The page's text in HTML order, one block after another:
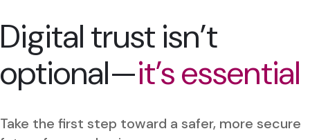
Digital trust isn’t
optional—it’s essential
Take the first step toward a safer, more secure